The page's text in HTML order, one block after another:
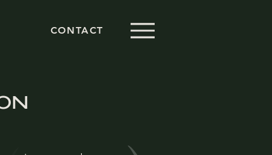
CONTACT